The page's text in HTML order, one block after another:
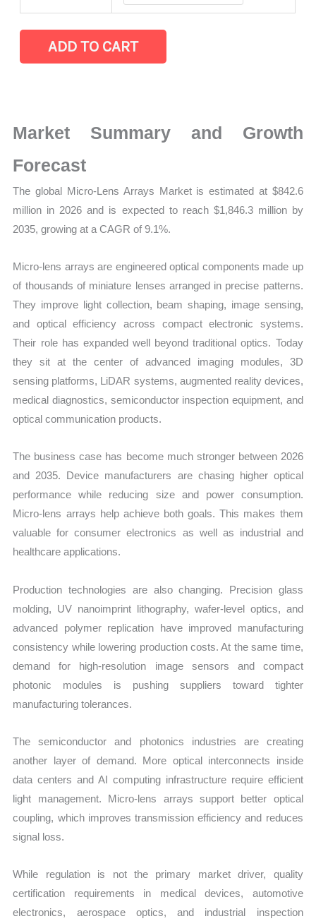
Size,
Share
quantity
ADD TO CART
Market Summary and Growth
Forecast
The global Micro-Lens Arrays Market is estimated at $842.6
million in 2026 and is expected to reach $1,846.3 million by
2035, growing at a CAGR of 9.1%.
Micro-lens arrays are engineered optical components made up
of thousands of miniature lenses arranged in precise patterns.
They improve light collection, beam shaping, image sensing,
and optical efficiency across compact electronic systems.
Their role has expanded well beyond traditional optics. Today
they sit at the center of advanced imaging modules, 3D
sensing platforms, LiDAR systems, augmented reality devices,
medical diagnostics, semiconductor inspection equipment, and
optical communication products.
The business case has become much stronger between 2026
and 2035. Device manufacturers are chasing higher optical
performance while reducing size and power consumption.
Micro-lens arrays help achieve both goals. This makes them
valuable for consumer electronics as well as industrial and
healthcare applications.
Production technologies are also changing. Precision glass
molding, UV nanoimprint lithography, wafer-level optics, and
advanced polymer replication have improved manufacturing
consistency while lowering production costs. At the same time,
demand for high-resolution image sensors and compact
photonic modules is pushing suppliers toward tighter
manufacturing tolerances.
The semiconductor and photonics industries are creating
another layer of demand. More optical interconnects inside
data centers and AI computing infrastructure require efficient
light management. Micro-lens arrays support better optical
coupling, which improves transmission efficiency and reduces
signal loss.
While regulation is not the primary market driver, quality
certification requirements in medical devices, automotive
electronics, aerospace optics, and industrial inspection